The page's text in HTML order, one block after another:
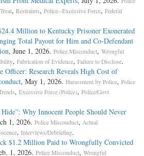
, Restraints, Police--Excessive Force, Federal
Million to Kentucky Prisoner Exonerated
Total Payout for Him and Co-Defendant
, June 1, 2026. Police Misconduct, Wrongful
, Fabrication of Evidence, Failure to Disclose.
Officer: Research Reveals High Cost of
, May 1, 2026. Harassment by Police, Police
, Excessive Force (Police), Police/Govt
Why Innocent People Should Never
1, 2026. Police Misconduct, Actual
, Interviews/Debriefing.
$1.2 Million Paid to Wrongfully Convicted
1, 2026. Police Misconduct, Wrongful